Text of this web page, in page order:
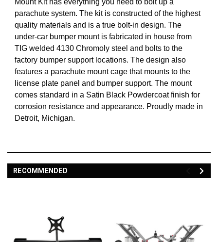
Mount Kit has everything you need to bolt up a
parachute system. The kit is constructed of the highest
quality materials and is a true bolt-in design. The
under-car bumper mount is fabricated in house from
TIG welded 4130 Chromoly steel and bolts to the
factory bumper support locations. The design also
features a parachute mount cage that mounts to the
license plate panel and bumper support. The mount
comes standard in a Satin Black Powdercoat finish for
corrosion resistance and appearance. Proudly made in
Detroit, Michigan.
RECOMMENDED